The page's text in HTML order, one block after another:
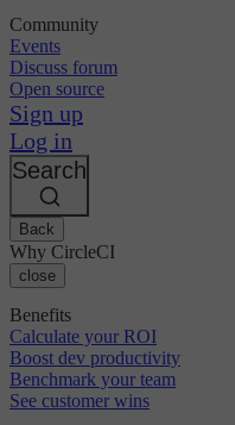
Community
Events
Discuss forum
Open source
Sign up
Log in
Search
Back
Why CircleCI
close
Benefits
Calculate your ROI
Boost dev productivity
Benchmark your team
See customer wins